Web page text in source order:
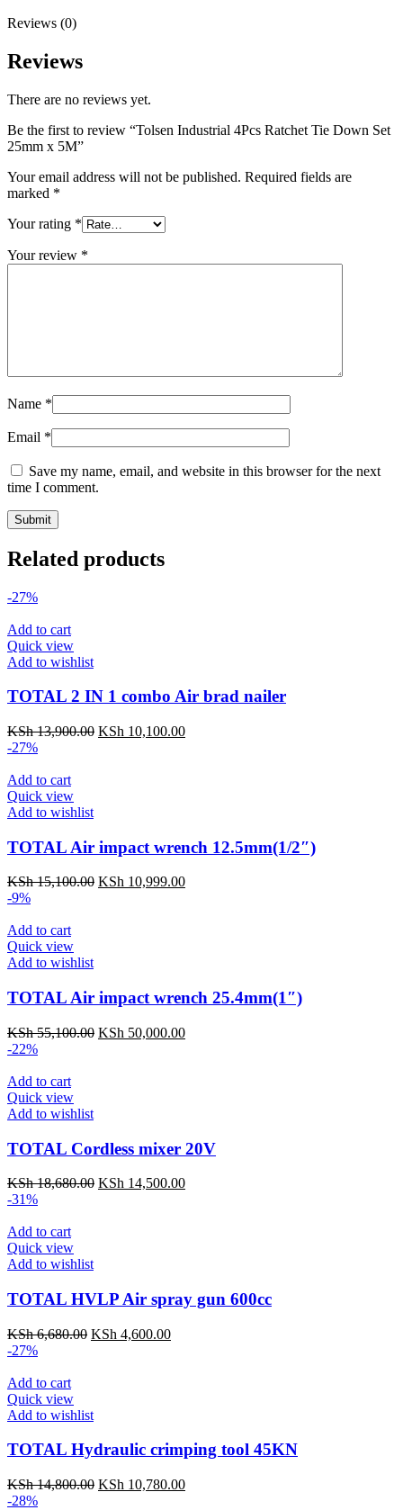
Reviews (0)
Reviews
There are no reviews yet.
Be the first to review “Tolsen Industrial 4Pcs Ratchet Tie Down Set
25mm x 5M”
Your email address will not be published. Required fields are
marked *
Your rating *
Your review *
Name *
Email *
Save my name, email, and website in this browser for the next
time I comment.
Related products
-27%
Add to cart
Quick view
Add to wishlist
TOTAL 2 IN 1 combo Air brad nailer
KSh13,900.00 KSh 10,100.00
-27%
Add to cart
Quick view
Add to wishlist
TOTAL Air impact wrench 12.5mm(1/2″)
KSh15,100.00 KSh 10,999.00
-9%
Add to cart
Quick view
Add to wishlist
TOTAL Air impact wrench 25.4mm(1″)
KSh55,100.00 KSh 50,000.00
-22%
Add to cart
Quick view
Add to wishlist
TOTAL Cordless mixer 20V
KSh18,680.00 KSh 14,500.00
-31%
Add to cart
Quick view
Add to wishlist
TOTAL HVLP Air spray gun 600cc
KSh6,680.00 KSh 4,600.00
-27%
Add to cart
Quick view
Add to wishlist
TOTAL Hydraulic crimping tool 45KN
KSh14,800.00 KSh 10,780.00
-28%